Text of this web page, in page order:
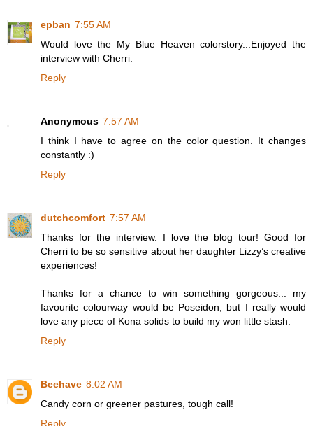
epban 7:55 AM
Would love the My Blue Heaven colorstory...Enjoyed the
interview with Cherri.
Reply
Anonymous 7:57 AM
I think I have to agree on the color question. It changes
constantly :)
Reply
dutchcomfort 7:57 AM
Thanks for the interview. I love the blog tour! Good for
Cherri to be so sensitive about her daughter Lizzy’s creative
experiences!
Thanks for a chance to win something gorgeous... my
favourite colourway would be Poseidon, but I really would
love any piece of Kona solids to build my won little stash.
Reply
Beehave 8:02 AM
Candy corn or greener pastures, tough call!
Reply